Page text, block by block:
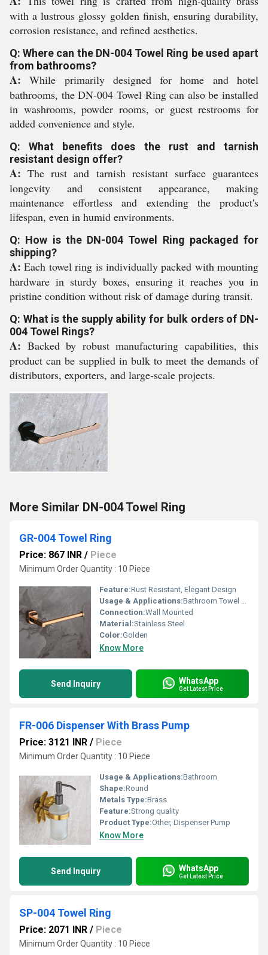
with a lustrous glossy golden finish, ensuring durability,
corrosion resistance, and refined aesthetics.
Q: Where can the DN-004 Towel Ring be used apart
from bathrooms?
A: While primarily designed for home and hotel
bathrooms, the DN-004 Towel Ring can also be installed
in washrooms, powder rooms, or guest restrooms for
added convenience and style.
Q: What benefits does the rust and tarnish
resistant design offer?
A: The rust and tarnish resistant surface guarantees
longevity and consistent appearance, making
maintenance effortless and extending the product's
lifespan, even in humid environments.
Q: How is the DN-004 Towel Ring packaged for
shipping?
A: Each towel ring is individually packed with mounting
hardware in sturdy boxes, ensuring it reaches you in
pristine condition without risk of damage during transit.
Q: What is the supply ability for bulk orders of DN-
004 Towel Rings?
A: Backed by robust manufacturing capabilities, this
product can be supplied in bulk to meet the demands of
distributors, exporters, and large-scale projects.
More Similar DN-004 Towel Ring
GR-004 Towel Ring
Price: 867 INR / Piece
Minimum Order Quantity : 10 Piece
Feature:Rust Resistant, Elegant Design
Usage & Applications:Bathroom Towel Holder
Connection:Wall Mounted
Material:Stainless Steel
Color:Golden
Know More
Send Inquiry WhatsApp
Get Latest Price
FR-006 Dispenser With Brass Pump
Price: 3121 INR / Piece
Minimum Order Quantity : 10 Piece
Usage & Applications:Bathroom
Shape:Round
Metals Type:Brass
Feature:Strong quality
Product Type:Other, Dispenser Pump
Know More
Send Inquiry WhatsApp
Get Latest Price
SP-004 Towel Ring
Price: 2071 INR / Piece
Minimum Order Quantity : 10 Piece